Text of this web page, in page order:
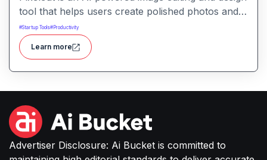
tool that helps users create polished photos and
marketing visuals quickly. It simplifies tasks like
background removal, photo cleanup, and design
generation making it easier for creators, sellers,
or small businesses to produce high-quality
#Startup Tools#Productivity
Learn more
Advertiser Disclosure: Ai Bucket is committed to